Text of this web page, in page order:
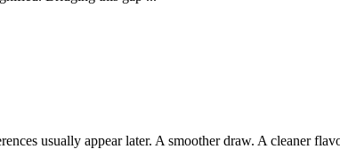
usually appear later. A smoother draw. A cleaner